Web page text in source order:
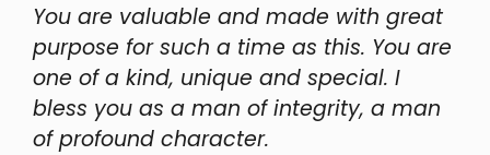
You are valuable and made with great
purpose for such a time as this. You are
one of a kind, unique and special. I
bless you as a man of integrity, a man
of profound character.